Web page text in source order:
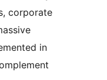
corporate
in